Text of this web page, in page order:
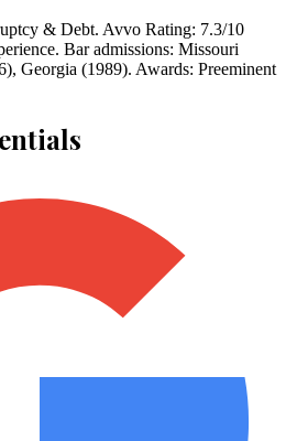
& Debt. Avvo Rating: 7.3/10
Bar admissions: Missouri
Georgia (1989). Awards: Preeminent